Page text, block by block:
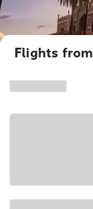
Flights